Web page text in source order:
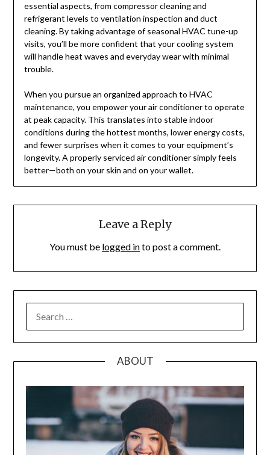
essential aspects, from compressor cleaning and
refrigerant levels to ventilation inspection and duct
cleaning. By taking advantage of seasonal HVAC tune-up
visits, you’ll be more confident that your cooling system
will handle heat waves and everyday wear with minimal
trouble.
When you pursue an organized approach to HVAC
maintenance, you empower your air conditioner to operate
at peak capacity. This translates into stable indoor
conditions during the hottest months, lower energy costs,
and fewer surprises when it comes to your equipment’s
longevity. A properly serviced air conditioner simply feels
better—both on your skin and on your wallet.
Leave a Reply
You must be logged into post a comment.
FOR:
ABOUT